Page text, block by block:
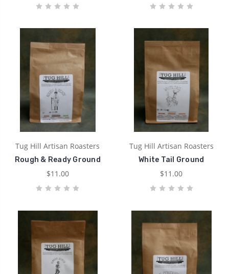
Tug Hill Artisan Roasters
Rough & Ready Ground
$11.00
Tug Hill Artisan Roasters
White Tail Ground
$11.00